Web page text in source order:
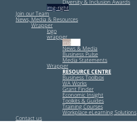
Diversity & Inclusion Awards
img-right
Join our Team
News, Media & Resources
Wrapper
logo
wrapper
img-left
News & Media
Business Pulse
Media Statements
Wrapper
RESOURCE CENTRE
Business Toolbox
WA Works
Grant Finder
Economic Insight
Toolkits & Guides
Training Courses
Workplace eLearning Solutions
Contact us